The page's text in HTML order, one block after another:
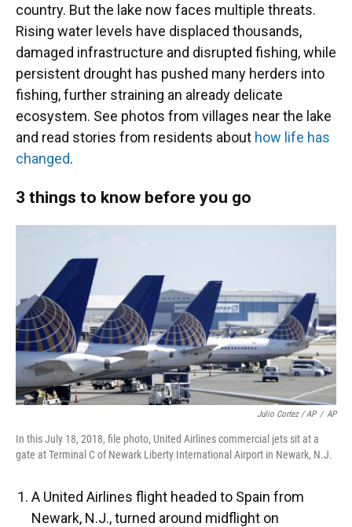
country. But the lake now faces multiple threats.
Rising water levels have displaced thousands,
damaged infrastructure and disrupted fishing, while
persistent drought has pushed many herders into
fishing, further straining an already delicate
ecosystem. See photos from villages near the lake
and read stories from residents about how life has
changed.
3 things to know before you go
Julio Cortez / AP / AP
In this July 18, 2018, file photo, United Airlines commercial jets sit at a
gate at Terminal C of Newark Liberty International Airport in Newark, N.J.
A United Airlines flight headed to Spain from
Newark, N.J., turned around midflight on